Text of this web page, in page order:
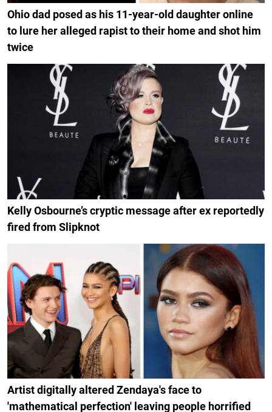
Ohio dad posed as his 11-year-old daughter online
to lure her alleged rapist to their home and shot him
twice
Kelly Osbourne’s cryptic message after ex reportedly
fired from Slipknot
Artist digitally altered Zendaya's face to
'mathematical perfection' leaving people horrified